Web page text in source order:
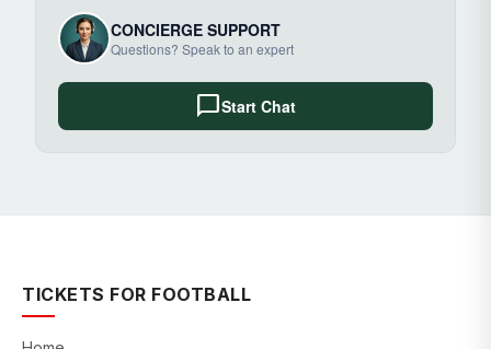
CONCIERGE SUPPORT
Questions? Speak to an expert
chat_bubbleStart Chat
TICKETS FOR FOOTBALL